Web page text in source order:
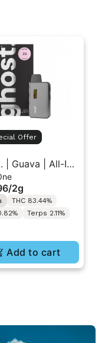
Offer
| Guava | All-In-
2g
/2g
THC 83.44%
Terps 2.11%
Add to cart